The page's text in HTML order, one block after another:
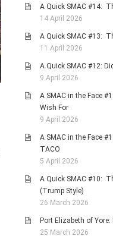
A Quick SMAC #14:
14 April 2026
A Quick SMAC #13:
11 April 2026
A Quick SMAC #12:
9 April 2026
A SMAC in the Face
Wish For
9 April 2026
A SMAC in the Face
TACO
5 April 2026
A Quick SMAC #10:
(Trump Style)
26 March 2026
Port Elizabeth of
25 March 2026